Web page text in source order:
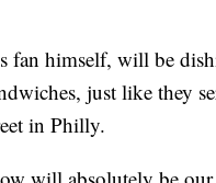
fan himself, will be
just like they
in Philly.